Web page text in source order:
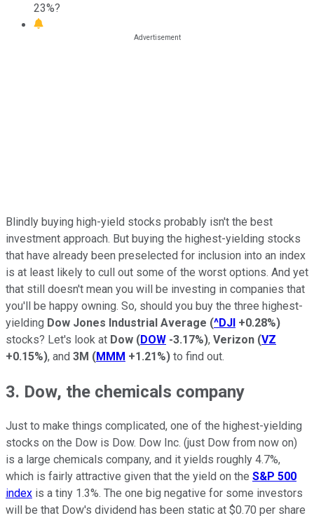
23%?
Blindly buying high-yield stocks probably isn't the best
investment approach. But buying the highest-yielding stocks
that have already been preselected for inclusion into an index
is at least likely to cull out some of the worst options. And yet
that still doesn't mean you will be investing in companies that
you'll be happy owning. So, should you buy the three highest-
yielding Dow Jones Industrial Average (^DJI +0.28%)
stocks? Let's look at Dow (DOW -3.17%), Verizon (VZ
+0.15%), and 3M (MMM +1.21%) to find out.
3. Dow, the chemicals company
Just to make things complicated, one of the highest-yielding
stocks on the Dow is Dow. Dow Inc. (just Dow from now on)
is a large chemicals company, and it yields roughly 4.7%,
which is fairly attractive given that the yield on the S&P 500
index is a tiny 1.3%. The one big negative for some investors
will be that Dow's dividend has been static at $0.70 per share